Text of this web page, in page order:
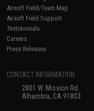
Airsoft Field/Team Map
Airsoft Field Support
Testimonials
Careers
Press Releases
CONTACT INFORMATION
2801 W. Mission Rd.
Alhambra, CA 91803